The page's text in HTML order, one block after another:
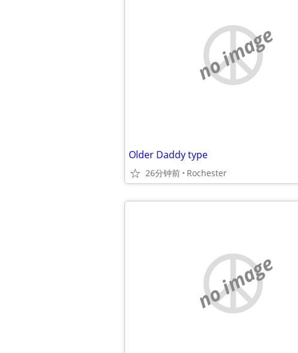
no image
Older Daddy type
26分钟前 Rochester
no image